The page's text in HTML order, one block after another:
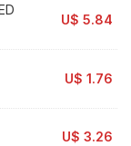
U$ 5.84
U$ 1.76
U$ 3.26